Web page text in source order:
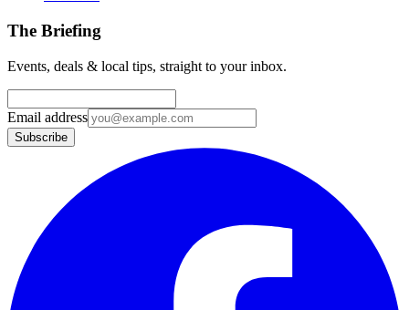
The Briefing
Events, deals & local tips, straight to your inbox.
Email address
Subscribe